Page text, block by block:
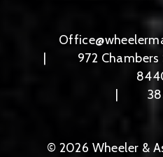
972
© 2026 Wheeler &